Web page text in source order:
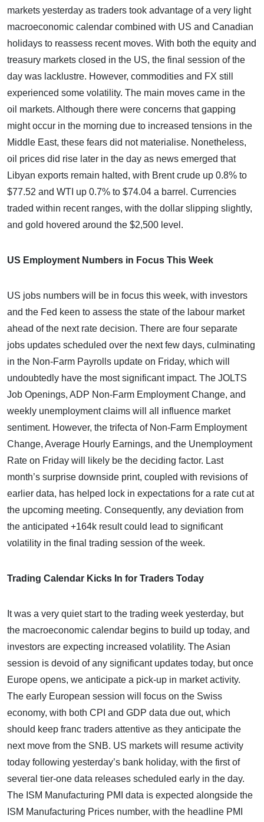
markets yesterday as traders took advantage of a very light
macroeconomic calendar combined with US and Canadian
holidays to reassess recent moves. With both the equity and
treasury markets closed in the US, the final session of the
day was lacklustre. However, commodities and FX still
experienced some volatility. The main moves came in the
oil markets. Although there were concerns that gapping
might occur in the morning due to increased tensions in the
Middle East, these fears did not materialise. Nonetheless,
oil prices did rise later in the day as news emerged that
Libyan exports remain halted, with Brent crude up 0.8% to
$77.52 and WTI up 0.7% to $74.04 a barrel. Currencies
traded within recent ranges, with the dollar slipping slightly,
and gold hovered around the $2,500 level.
US Employment Numbers in Focus This Week
US jobs numbers will be in focus this week, with investors
and the Fed keen to assess the state of the labour market
ahead of the next rate decision. There are four separate
jobs updates scheduled over the next few days, culminating
in the Non-Farm Payrolls update on Friday, which will
undoubtedly have the most significant impact. The JOLTS
Job Openings, ADP Non-Farm Employment Change, and
weekly unemployment claims will all influence market
sentiment. However, the trifecta of Non-Farm Employment
Change, Average Hourly Earnings, and the Unemployment
Rate on Friday will likely be the deciding factor. Last
month’s surprise downside print, coupled with revisions of
earlier data, has helped lock in expectations for a rate cut at
the upcoming meeting. Consequently, any deviation from
the anticipated +164k result could lead to significant
volatility in the final trading session of the week.
Trading Calendar Kicks In for Traders Today
It was a very quiet start to the trading week yesterday, but
the macroeconomic calendar begins to build up today, and
investors are expecting increased volatility. The Asian
session is devoid of any significant updates today, but once
Europe opens, we anticipate a pick-up in market activity.
The early European session will focus on the Swiss
economy, with both CPI and GDP data due out, which
should keep franc traders attentive as they anticipate the
next move from the SNB. US markets will resume activity
today following yesterday’s bank holiday, with the first of
several tier-one data releases scheduled early in the day.
The ISM Manufacturing PMI data is expected alongside the
ISM Manufacturing Prices number, with the headline PMI